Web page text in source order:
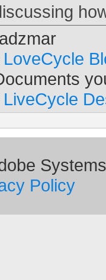
LoveCycle
LiveCycle
Policy